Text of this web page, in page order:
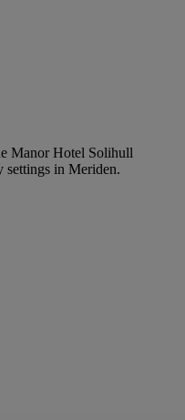
Manor Hotel Solihull
settings in Meriden.